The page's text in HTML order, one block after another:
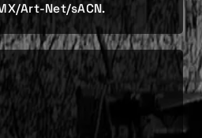
Art-Net/sACN.